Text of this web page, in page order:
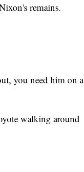
remains.
you need him on a
walking around